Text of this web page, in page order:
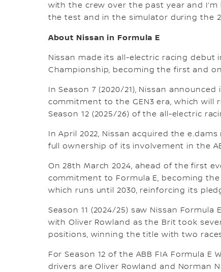
with the crew over the past year and
the test and in the simulator during the
About Nissan in Formula E
Nissan made its all-electric racing debut
Championship, becoming the first and
In Season 7 (2020/21), Nissan
commitment to the GEN3 era, which will
Season 12 (2025/26) of the all-electric
In April 2022, Nissan acquired the
full ownership of its involvement in the
On 28th March 2024, ahead of the first
commitment to Formula E, becoming
which runs until 2030, reinforcing its
Season 11 (2024/25) saw Nissan Formula
with Oliver Rowland as the Brit took
positions, winning the title with two
For Season 12 of the ABB FIA Formula E
drivers are Oliver Rowland and Norman